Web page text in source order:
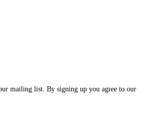
mailing list. By signing up you agree to our